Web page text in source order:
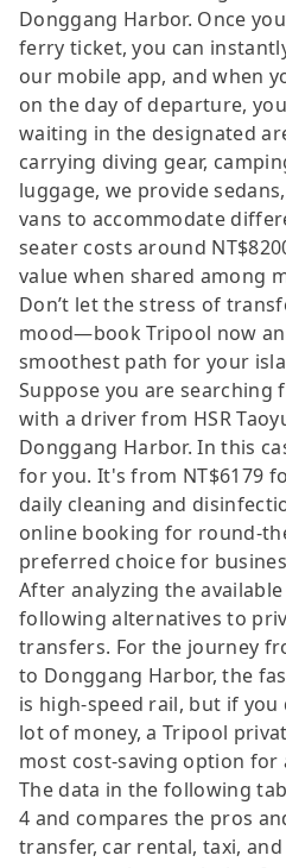
Donggang Harbor. Once
ferry ticket, you can
our mobile app, and when
on the day of departure,
waiting in the designated
carrying diving gear,
luggage, we provide
vans to accommodate
seater costs around
value when shared among
Don’t let the stress of
mood—book Tripool now
smoothest path for your
Suppose you are searching
with a driver from HSR
Donggang Harbor. In this
for you. It's from NT$6179
daily cleaning and
online booking for round-
preferred choice for
After analyzing the
following alternatives to
transfers. For the journey
to Donggang Harbor, the
is high-speed rail, but if
lot of money, a Tripool
most cost-saving option for
The data in the following
4 and compares the pros
transfer, car rental, taxi,